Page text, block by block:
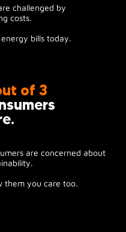
challenged by
costs.
bills today.
of 3
are concerned about
them you care too.